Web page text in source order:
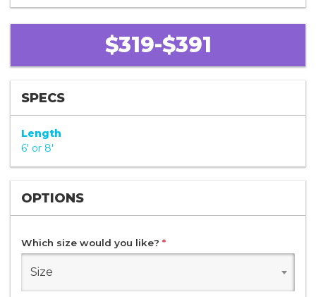
$319-$391
SPECS
Length
6' or 8'
OPTIONS
Which size would you like? *
Size